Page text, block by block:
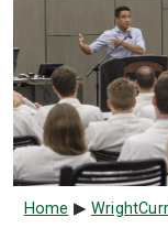
Home